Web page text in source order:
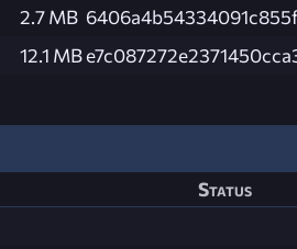
2.7 MB
12.1 MB
Status